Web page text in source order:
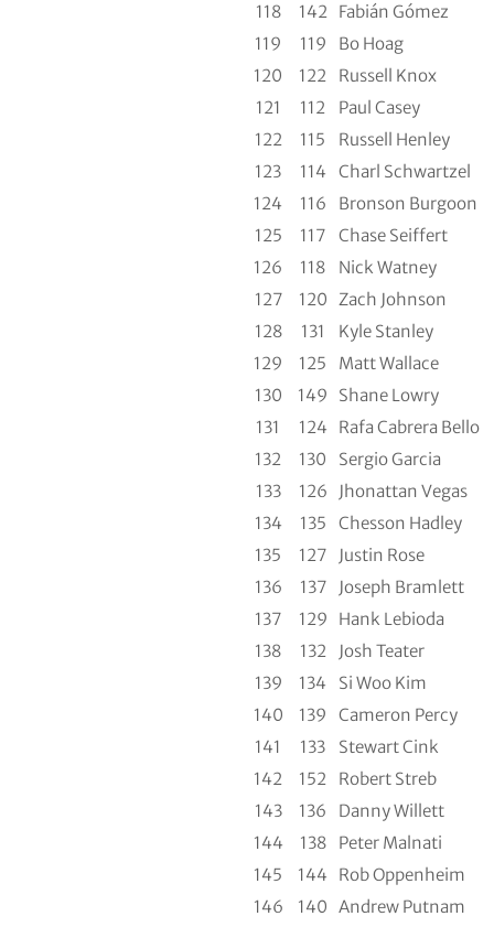
118
142
Fabián Gómez
119
119
Bo Hoag
120
122
Russell Knox
121
112
Paul Casey
122
115
Russell Henley
123
114
Charl Schwartzel
124
116
Bronson Burgoon
125
117
Chase Seiffert
126
118
Nick Watney
127
120 Zach Johnson
128
131
Kyle Stanley
129
125
Matt Wallace
130
149
Shane Lowry
131
124
Rafa Cabrera Bello
132
130
Sergio Garcia
133
126
Jhonattan Vegas
134
135
Chesson Hadley
135
127
Justin Rose
136
137
Joseph Bramlett
137
129
Hank Lebioda
138
132
Josh Teater
139
134
Si Woo Kim
140
139
Cameron Percy
141
133
Stewart Cink
142
152
Robert Streb
143
136
Danny Willett
144
138
Peter Malnati
145
144
Rob Oppenheim
146
140 Andrew Putnam